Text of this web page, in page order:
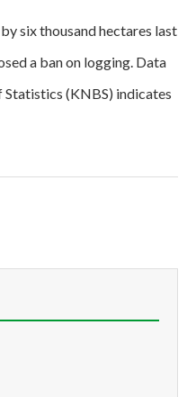
six thousand hectares last
a ban on logging. Data
(KNBS) indicates